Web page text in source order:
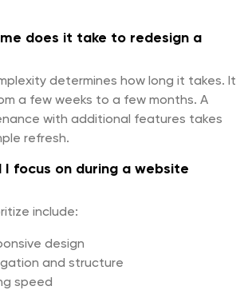
does it take to redesign a
determines how long it takes. It
a few weeks to a few months. A
with additional features takes
refresh.
I focus on during a website
include:
design
and structure
speed